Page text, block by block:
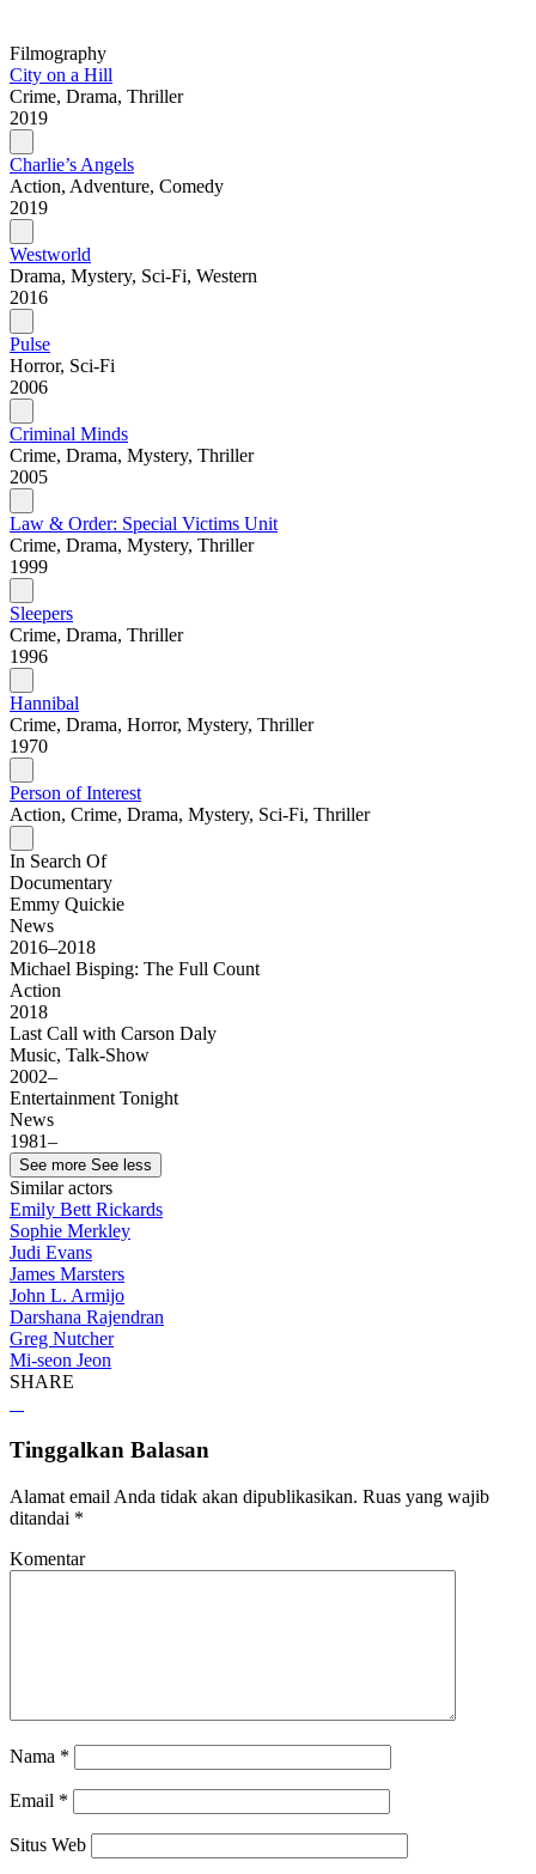
Filmography
City on a Hill
Crime, Drama, Thriller
2019
Charlie’s Angels
Action, Adventure, Comedy
2019
Westworld
Drama, Mystery, Sci-Fi, Western
2016
Pulse
Horror, Sci-Fi
2006
Criminal Minds
Crime, Drama, Mystery, Thriller
2005
Law & Order: Special Victims Unit
Crime, Drama, Mystery, Thriller
1999
Sleepers
Crime, Drama, Thriller
1996
Hannibal
Crime, Drama, Horror, Mystery, Thriller
1970
Person of Interest
Action, Crime, Drama, Mystery, Sci-Fi, Thriller
In Search Of
Documentary
Emmy Quickie
News
2016–2018
Michael Bisping: The Full Count
Action
2018
Last Call with Carson Daly
Music, Talk-Show
2002–
Entertainment Tonight
News
1981–
See more See less
Similar actors
Emily Bett Rickards
Sophie Merkley
Judi Evans
James Marsters
John L. Armijo
Darshana Rajendran
Greg Nutcher
Mi-seon Jeon
SHARE
Tinggalkan Balasan
Alamat email Anda tidak akan dipublikasikan. Ruas yang wajib
ditandai *
Komentar
Nama *
Email *
Situs Web